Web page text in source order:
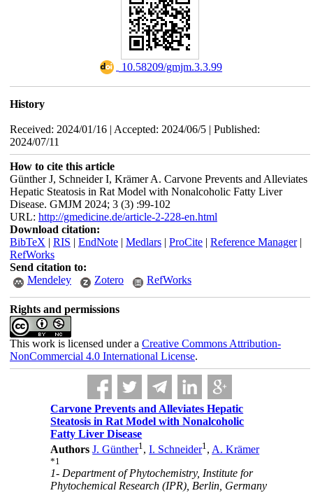
‎ 10.58209/gmjm.3.3.99
History
Received: 2024/01/16 | Accepted: 2024/06/5 | Published:
2024/07/11
How to cite this article
Günther J, Schneider I, Krämer A. Carvone Prevents and Alleviates
Hepatic Steatosis in Rat Model with Nonalcoholic Fatty Liver
Disease. GMJM 2024; 3 (3) :99-102
URL: http://gmedicine.de/article-2-228-en.html
Download citation:
BibTeX | RIS | EndNote| Medlars| ProCite| Reference Manager|
RefWorks
Send citation to:
Mendeley
Zotero RefWorks
Rights and permissions
This work is licensed under a Creative Commons Attribution-
NonCommercial 4.0 International License.
Carvone Prevents and Alleviates Hepatic
Steatosis in Rat Model with Nonalcoholic
Fatty Liver Disease
Authors J. Günther1,I. Schneider1, A. Krämer
*1
1- Department of Phytochemistry, Institute for
Phytochemical Research (IPR), Berlin, Germany